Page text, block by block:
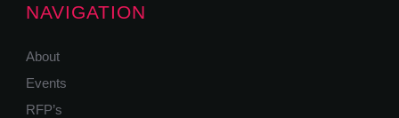
NAVIGATION
About
Events
RFP’s